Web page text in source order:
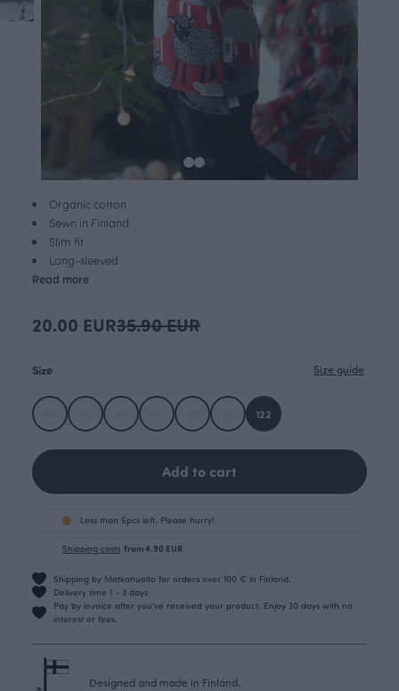
Organic cotton
Sewn in Finland
Slim fit
Long-sleeved
Read more
20.00 EUR35.90 EUR
Size Size guide
122
Add to cart
Less than 5pcs left. Please hurry!
Shipping costs from 4.90 EUR
Shipping by Matkahuolto for orders over 100 € in Finland.
Delivery time 1 - 3 days
Pay by invoice after you’ve received your product. Enjoy 30 days with no
interest or fees.
Designed and made in Finland.